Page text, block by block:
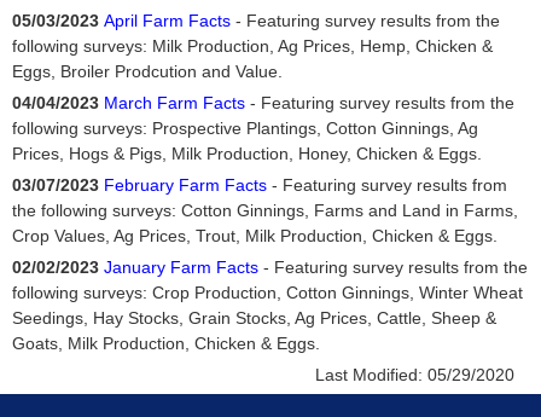
05/03/2023 April Farm Facts - Featuring survey results from the
following surveys: Milk Production, Ag Prices, Hemp, Chicken &
Eggs, Broiler Prodcution and Value.
04/04/2023 March Farm Facts - Featuring survey results from the
following surveys: Prospective Plantings, Cotton Ginnings, Ag
Prices, Hogs & Pigs, Milk Production, Honey, Chicken & Eggs.
03/07/2023 February Farm Facts - Featuring survey results from
the following surveys: Cotton Ginnings, Farms and Land in Farms,
Crop Values, Ag Prices, Trout, Milk Production, Chicken & Eggs.
02/02/2023 January Farm Facts - Featuring survey results from the
following surveys: Crop Production, Cotton Ginnings, Winter Wheat
Seedings, Hay Stocks, Grain Stocks, Ag Prices, Cattle, Sheep &
Goats, Milk Production, Chicken & Eggs.
Last Modified: 05/29/2020